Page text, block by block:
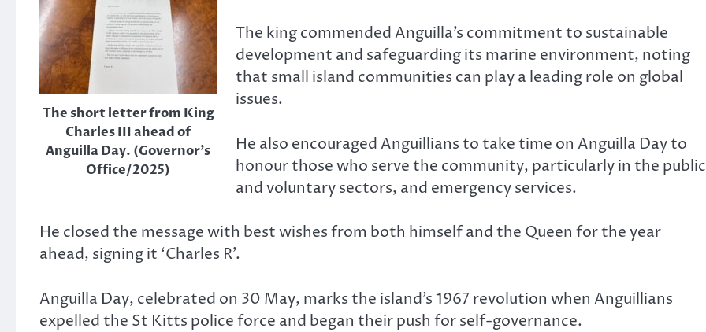
The short letter from King
Charles III ahead of
Anguilla Day. (Governor’s
Office/2025)
The king commended Anguilla’s commitment to sustainable
development and safeguarding its marine environment, noting
that small island communities can play a leading role on global
issues.
He also encouraged Anguillians to take time on Anguilla Day to
honour those who serve the community, particularly in the public
and voluntary sectors, and emergency services.
He closed the message with best wishes from both himself and the Queen for the year
ahead, signing it ‘Charles R’.
Anguilla Day, celebrated on 30 May, marks the island’s 1967 revolution when Anguillians
expelled the St Kitts police force and began their push for self-governance.